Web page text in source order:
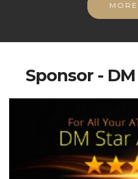
Sponsor -